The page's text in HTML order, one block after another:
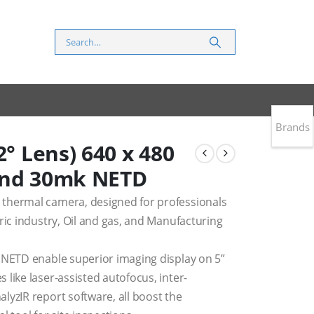
Lens) 640 x 480
30mk NETD
thermal camera, designed for professionals
industry, Oil and gas, and Manufacturing
enable superior imaging display on 5”
like laser-assisted autofocus, inter-
report software, all boost the
Brands